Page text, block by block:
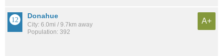
Donahue
City: 6.0mi / 9.7km away
Population: 392
A+